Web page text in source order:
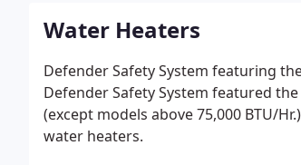
Water Heaters
Defender Safety System featuring
Defender Safety System featured
(except models above 75,000 BTU/
water heaters.